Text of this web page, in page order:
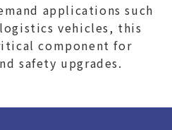
applications such
vehicles, this
component for
safety upgrades.